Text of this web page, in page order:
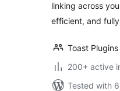
linking across
efficient, and
Toast Plugins
200+ active
Tested with